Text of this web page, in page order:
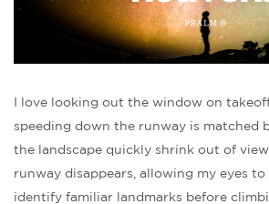
I love looking out the window on
speeding down the runway is matched
the landscape quickly shrink out of
runway disappears, allowing my eyes
identify familiar landmarks before